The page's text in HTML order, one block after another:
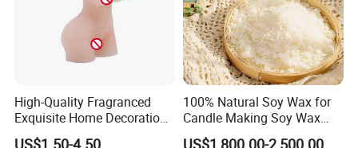
High-Quality Fragranced
Exquisite Home Decoration
Wax Candle for Party
100% Natural Soy Wax for
Candle Making Soy Wax
Flakes